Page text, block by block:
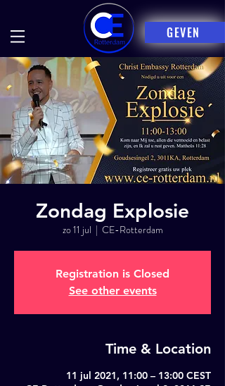
GEVEN
Zondag Explosie
zo 11 jul
  |
CE-Rotterdam
Registration is Closed
See other events
Time & Location
11 jul 2021, 11:00 – 13:00 CEST